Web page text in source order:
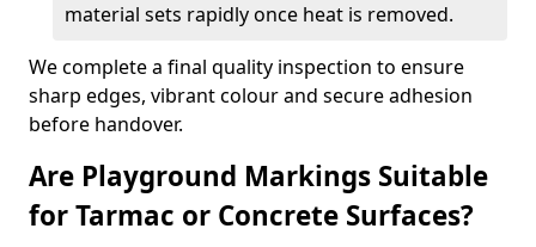
material sets rapidly once heat is removed.
We complete a final quality inspection to ensure
sharp edges, vibrant colour and secure adhesion
before handover.
Are Playground Markings Suitable
for Tarmac or Concrete Surfaces?